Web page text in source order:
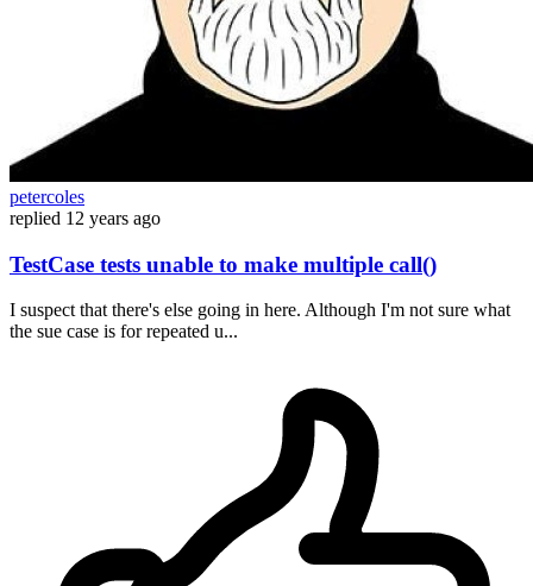
petercoles
replied 12 years ago
TestCase tests unable to make multiple call()
I suspect that there's else going in here. Although I'm not sure what
the sue case is for repeated u...